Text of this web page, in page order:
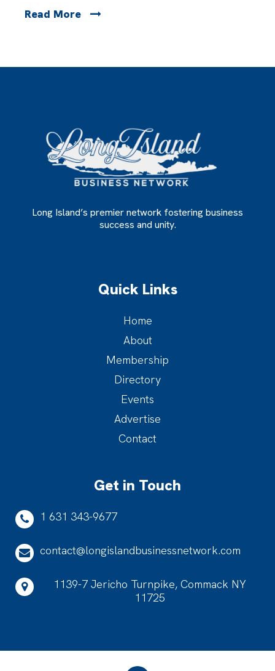
Read More
Long Island’s premier network fostering business
success and unity.
Quick Links
Home
About
Membership
Directory
Events
Advertise
Contact
Get in Touch
1 631 343-9677
contact@longislandbusinessnetwork.com
1139-7 Jericho Turnpike, Commack NY
11725